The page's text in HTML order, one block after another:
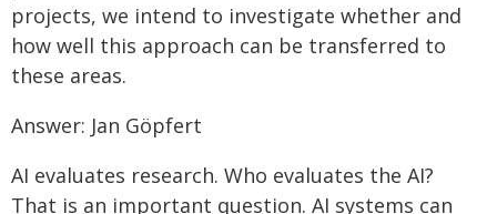
projects, we intend to investigate whether and
how well this approach can be transferred to
these areas.
Answer: Jan Göpfert
AI evaluates research. Who evaluates the AI?
That is an important question. AI systems can